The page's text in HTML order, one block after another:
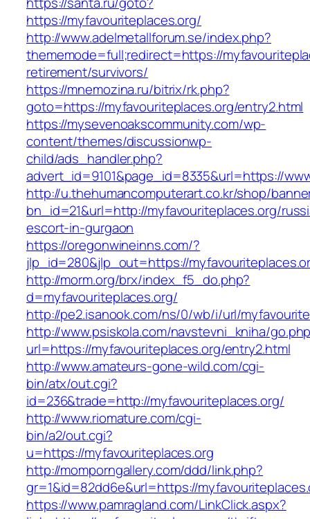
https://myfavouriteplaces.org/
http://www.adelmetallforum.se/index.php?
thememode=full;redirect=https://
retirement/survivors/
https://mnemozina.ru/bitrix/rk.php?
goto=https://myfavouriteplaces.org/entry2.html
https://mysevenoakscommunity.com/wp-
content/themes/discussionwp-
child/ads_handler.php?
advert_id=9101&page_id=8335&url=https://
http://u.thehumancomputerart.co.kr/shop/
bn_id=21&url=http://myfavouriteplaces.org/
escort-in-gurgaon
https://oregonwineinns.com/?
jlp_id=280&jlp_out=https://
http://morm.org/brx/index_f5_do.php?
d=myfavouriteplaces.org/
http://pe2.isanook.com/ns/0/wb/i/url/
http://www.psiskola.com/navstevni_kniha/
url=https://myfavouriteplaces.org/entry2.html
http://www.amateurs-gone-wild.com/cgi-
bin/atx/out.cgi?
id=236&trade=http://myfavouriteplaces.org/
http://www.riomature.com/cgi-
bin/a2/out.cgi?
u=https://myfavouriteplaces.org
http://momporngallery.com/ddd/link.php?
gr=1&id=82dd6e&url=https://
https://www.pamragland.com/LinkClick.aspx?